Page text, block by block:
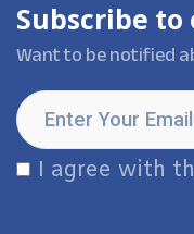
Subscribe to
Want to be notified
I agree with